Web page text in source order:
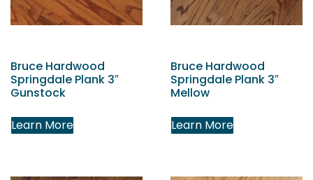
Bruce Hardwood
Springdale Plank 3″
Gunstock
Learn More
Bruce Hardwood
Springdale Plank 3″
Mellow
Learn More